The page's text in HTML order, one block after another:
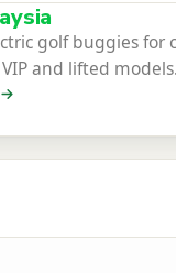
golf buggies for
and lifted models.